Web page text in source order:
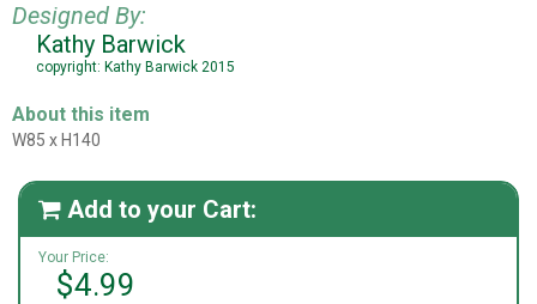
Designed By:
Kathy Barwick
copyright: Kathy Barwick 2015
About this item
W85 x H140
 Add to your Cart:
Your Price:
$4.99